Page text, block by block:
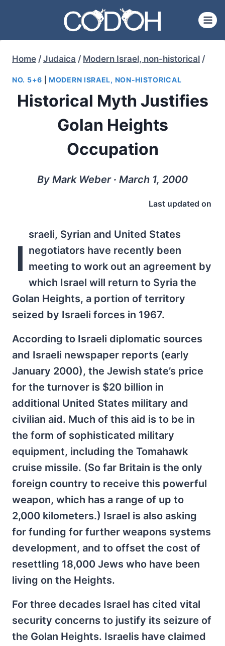
content
Home / Judaica / Modern Israel, non-historical /
NO. 5+6 |MODERN ISRAEL, NON-HISTORICAL
Historical Myth Justifies
Golan Heights
Occupation
By Mark Weber ∙ March 1, 2000
Last updated on
I
sraeli, Syrian and United States
negotiators have recently been
meeting to work out an agreement by
which Israel will return to Syria the
Golan Heights, a portion of territory
seized by Israeli forces in 1967.
According to Israeli diplomatic sources
and Israeli newspaper reports (early
January 2000), the Jewish state’s price
for the turnover is $20 billion in
additional United States military and
civilian aid. Much of this aid is to be in
the form of sophisticated military
equipment, including the Tomahawk
cruise missile. (So far Britain is the only
foreign country to receive this powerful
weapon, which has a range of up to
2,000 kilometers.) Israel is also asking
for funding for further weapons systems
development, and to offset the cost of
resettling 18,000 Jews who have been
living on the Heights.
For three decades Israel has cited vital
security concerns to justify its seizure of
the Golan Heights. Israelis have claimed